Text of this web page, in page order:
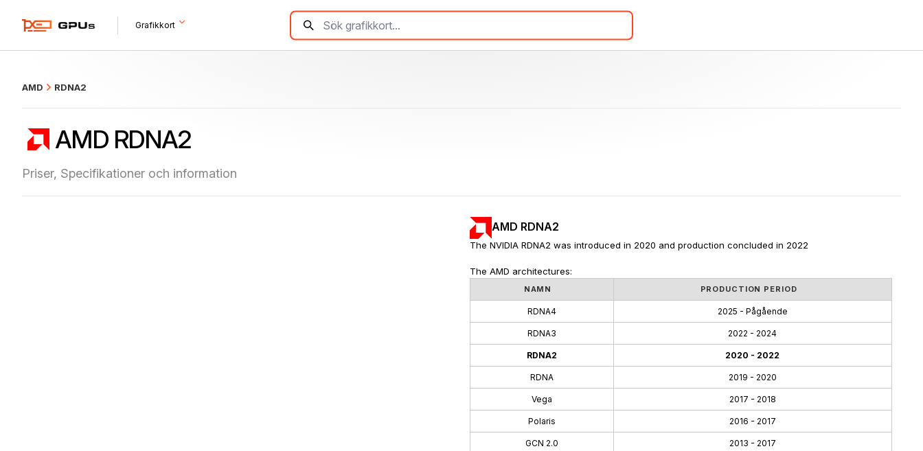
Grafikkort
AMD RDNA2
AMD RDNA2
Priser, Specifikationer och information
AMD RDNA2
The NVIDIA RDNA2 was introduced in 2020 and production concluded in 2022
The AMD architectures:
NAMN PRODUCTION PERIOD
RDNA4 2025 - Pågående
RDNA3 2022 - 2024
RDNA2 2020 - 2022
RDNA 2019 - 2020
Vega 2017 - 2018
Polaris 2016 - 2017
GCN 2.0 2013 - 2017